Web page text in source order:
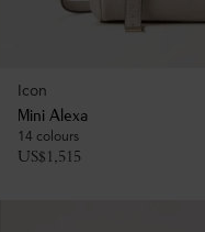
Icon
Mini Alexa
14 colours
US$1,515